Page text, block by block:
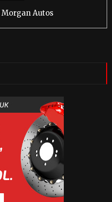
Morgan Autos